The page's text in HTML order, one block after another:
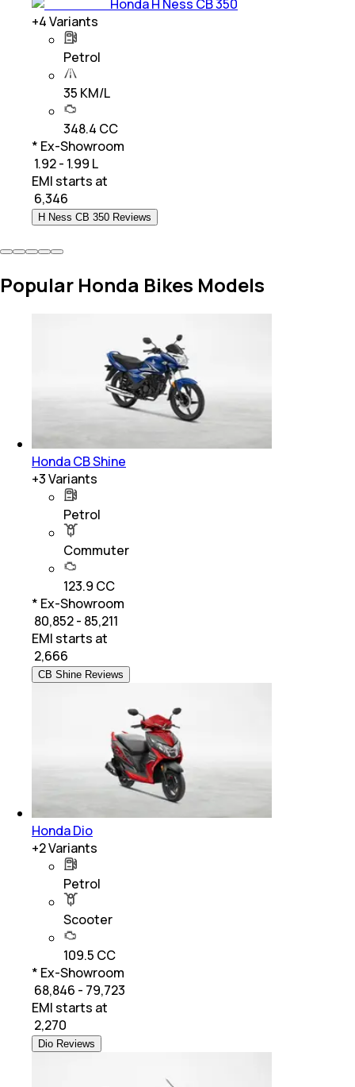
Honda H Ness CB 350
+4Variants
Petrol
35 KM/L
348.4 CC
* Ex-Showroom
₹ 1.92 - 1.99 L
EMI starts at
6,346
H Ness CB 350 Reviews
Popular Honda Bikes Models
Honda CB Shine
+3Variants
Petrol
Commuter
123.9 CC
* Ex-Showroom
₹ 80,852 - 85,211
EMI starts at
2,666
CB Shine Reviews
Honda Dio
+2Variants
Petrol
Scooter
109.5 CC
* Ex-Showroom
₹ 68,846 - 79,723
EMI starts at
2,270
Dio Reviews